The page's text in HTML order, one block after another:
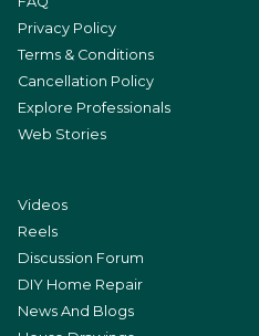
Privacy Policy
Terms & Conditions
Cancellation Policy
Explore Professionals
Web Stories
Videos
Reels
Discussion Forum
DIY Home Repair
News And Blogs